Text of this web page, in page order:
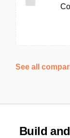
See all
Build